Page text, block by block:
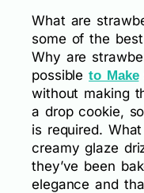
What are
some of the
Why are
possibleto Make
without making
a drop cookie,
is required.
creamy glaze
they’ve been
elegance and